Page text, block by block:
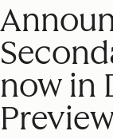
now in